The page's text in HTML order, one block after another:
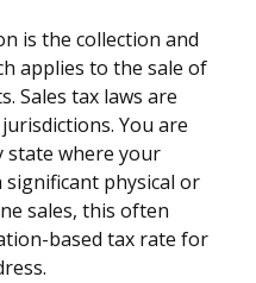
is the collection and
applies to the sale of
Sales tax laws are
You are
state where your
significant physical or
sales, this often
based tax rate for